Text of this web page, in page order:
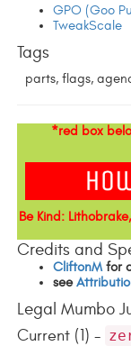
GPO (Goo
TweakScale
Tags
parts, flags,
*red box
Be Kind:
Credits and
CliftonMfor
see
Legal Mumbo
Current (1) -